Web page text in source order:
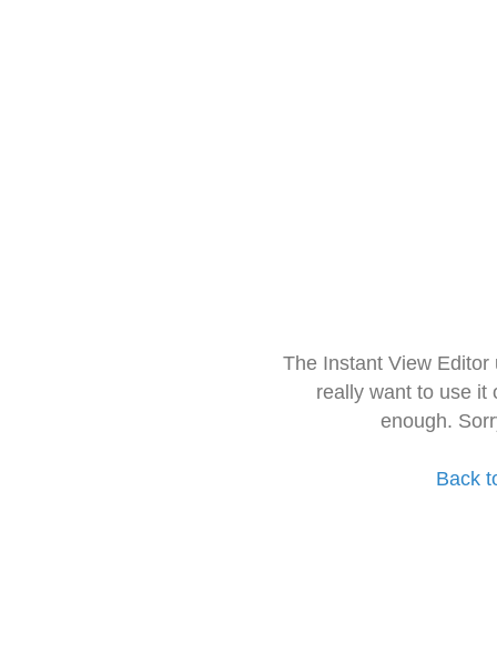
The Instant View
really want to use it
enough.
Back